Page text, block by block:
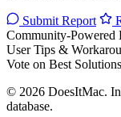
Submit Report
Community-Powered
User Tips &
Vote on Best Solutions
© 2026 DoesItMac.
database.